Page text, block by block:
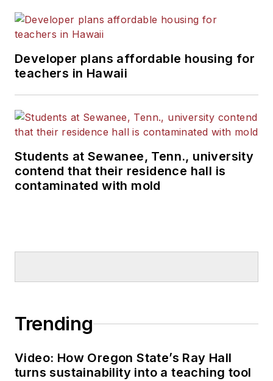
Developer plans affordable housing for
teachers in Hawaii
Students at Sewanee, Tenn., university
contend that their residence hall is
contaminated with mold
Trending
Video: How Oregon State’s Ray Hall
turns sustainability into a teaching tool